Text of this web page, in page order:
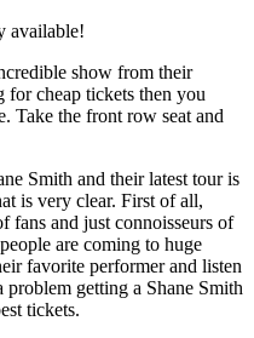
available!
show from their
cheap tickets then you
Take the front row seat and
Smith and their latest tour is
is very clear. First of all,
fans and just connoisseurs of
are coming to huge
favorite performer and listen
getting a Shane Smith
tickets.